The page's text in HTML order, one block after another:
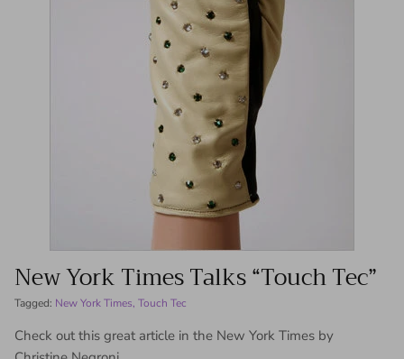
New York Times Talks “Touch Tec”
Tagged: New York Times Touch Tec
Check out this great article in the New York Times by